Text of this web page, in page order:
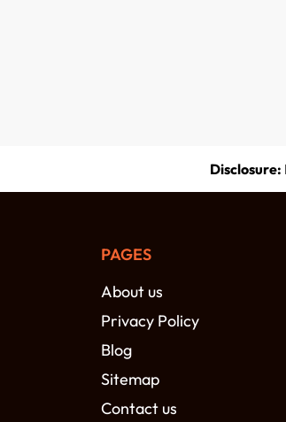
Disclosure:
PAGES
About us
Privacy Policy
Blog
Sitemap
Contact us